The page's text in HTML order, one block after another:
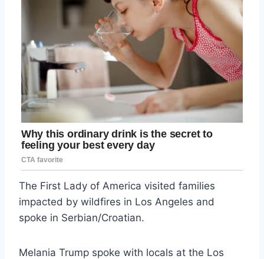
The First Lady of America visited families
impacted by wildfires in Los Angeles and
spoke in Serbian/Croatian.
Melania Trump spoke with locals at the Los